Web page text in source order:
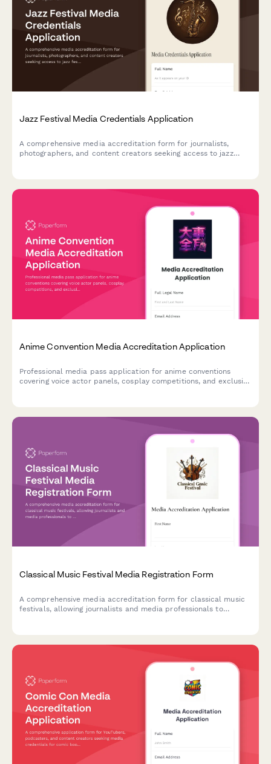
Jazz Festival Media Credentials Application
A comprehensive media accreditation form for journalists,
photographers, and content creators seeking access to jazz
Anime Convention Media Accreditation Application
Professional media pass application for anime conventions
covering voice actor panels, cosplay competitions, and exclusive
Classical Music Festival Media Registration Form
A comprehensive media accreditation form for classical music
festivals, allowing journalists and media professionals to